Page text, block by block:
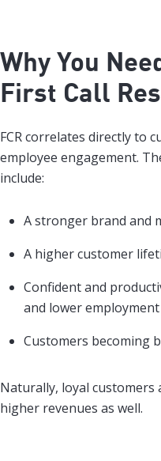
Why You
First Call
FCR correlates directly to
employee engagement.
include:
A stronger brand and
A higher customer
Confident and
and lower
Customers becoming
Naturally, loyal
higher revenues as well.